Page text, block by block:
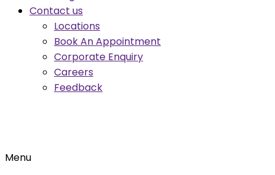
Contact us
Locations
Book An Appointment
Corporate Enquiry
Careers
Feedback
Menu